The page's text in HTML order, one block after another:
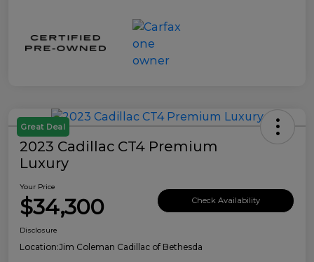
Great Deal
2023 Cadillac CT4 Premium
Luxury
Your Price
$34,300 Check Availability
Disclosure
Location:Jim Coleman Cadillac of Bethesda